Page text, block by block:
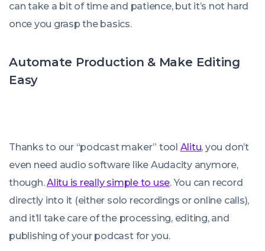
can take a bit of time and patience, but it’s not hard
once you grasp the basics.
Automate Production & Make Editing
Easy
Thanks to our “podcast maker” tool Alitu, you don’t
even need audio software like Audacity anymore,
though.Alitu is really simple to use. You can record
directly into it (either solo recordings or online calls),
and it’ll take care of the processing, editing, and
publishing of your podcast for you.